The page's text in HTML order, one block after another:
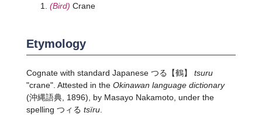
(Bird) Crane
Etymology
Cognate with standard Japanese つる 【鶴】 tsuru
"crane". Attested in the Okinawan language dictionary
(沖縄語典, 1896), by Masayo Nakamoto, under the
spelling つィる tsïru.